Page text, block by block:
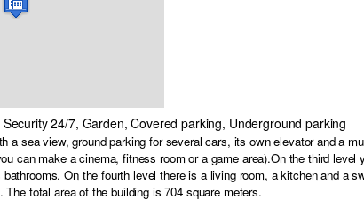
24/7, Garden, Covered parking, Underground parking
a sea view, ground parking for several cars, its own elevator and a
can make a cinema, fitness room or a game area).On the third level
On the fourth level there is a living room, a kitchen and a
The total area of the building is 704 square meters.